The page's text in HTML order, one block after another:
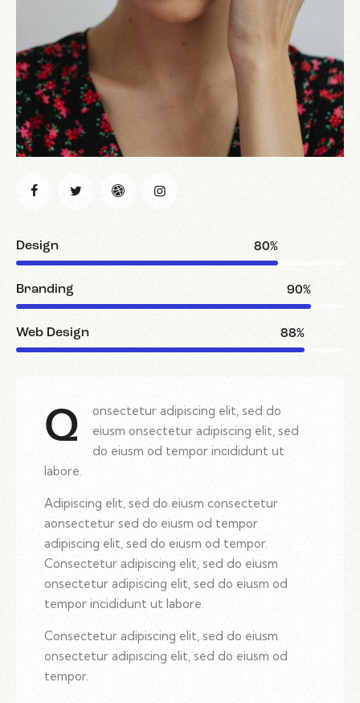
Design 80%
Branding 90%
Web Design 88%
Q
onsectetur adipiscing elit, sed do
eiusm onsectetur adipiscing elit, sed
do eiusm od tempor incididunt ut
labore.
Adipiscing elit, sed do eiusm consectetur
aonsectetur sed do eiusm od tempor
adipiscing elit, sed do eiusm od tempor.
Consectetur adipiscing elit, sed do eiusm
onsectetur adipiscing elit, sed do eiusm od
tempor incididunt ut labore.
Consectetur adipiscing elit, sed do eiusm
onsectetur adipiscing elit, sed do eiusm od
tempor.